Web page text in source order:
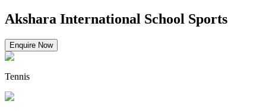
Akshara International School Sports
Enquire Now
Tennis